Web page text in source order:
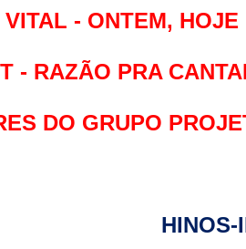
- ONTEM, HOJE
- RAZÃO PRA
DO GRUPO
HINOS-